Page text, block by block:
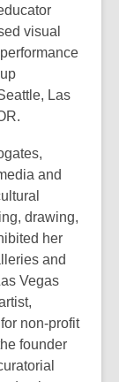
visual
Las
and
drawing,
her
and
Vegas
non-profit
founder